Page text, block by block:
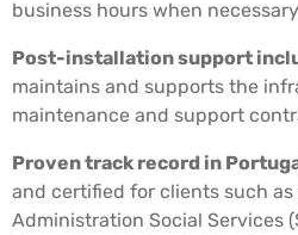
business hours when
Post-installation support
maintains and supports the
maintenance and support
Proven track record in
and certified for clients such as
Administration Social Services